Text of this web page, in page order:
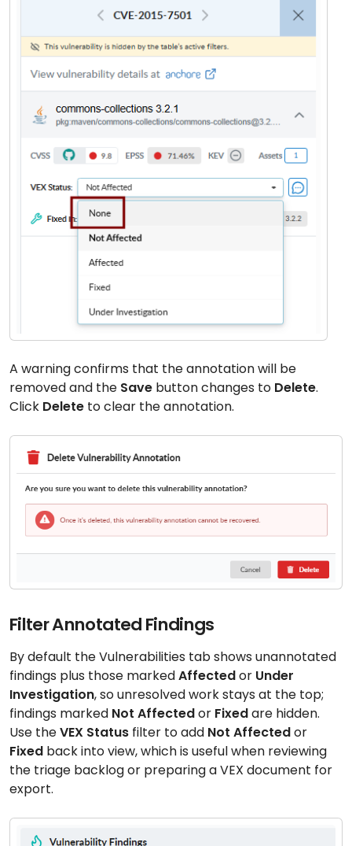
A warning confirms that the annotation will be
removed and the Save button changes to Delete.
Click Delete to clear the annotation.
Filter Annotated Findings
By default the Vulnerabilities tab shows unannotated
findings plus those markedAffectedor Under
Investigation, so unresolved work stays at the top;
findings marked Not Affectedor Fixedare hidden.
Use theVEX Status filter to add Not Affectedor
Fixed back into view, which is useful when reviewing
the triage backlog or preparing a VEX document for
export.